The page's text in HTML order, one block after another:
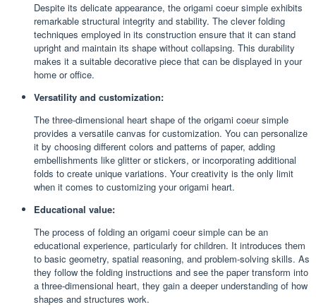
Despite its delicate appearance, the origami coeur simple exhibits
remarkable structural integrity and stability. The clever folding
techniques employed in its construction ensure that it can stand
upright and maintain its shape without collapsing. This durability
makes it a suitable decorative piece that can be displayed in your
home or office.
Versatility and customization:
The three-dimensional heart shape of the origami coeur simple
provides a versatile canvas for customization. You can personalize
it by choosing different colors and patterns of paper, adding
embellishments like glitter or stickers, or incorporating additional
folds to create unique variations. Your creativity is the only limit
when it comes to customizing your origami heart.
Educational value:
The process of folding an origami coeur simple can be an
educational experience, particularly for children. It introduces them
to basic geometry, spatial reasoning, and problem-solving skills. As
they follow the folding instructions and see the paper transform into
a three-dimensional heart, they gain a deeper understanding of how
shapes and structures work.